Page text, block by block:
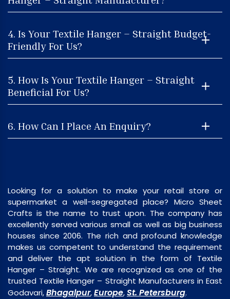
4. Is Your Textile Hanger – Straight Budget-
Friendly For Us?
5. How Is Your Textile Hanger – Straight
Beneficial For Us?
6. How Can I Place An Enquiry?
Looking for a solution to make your retail store or
supermarket a well-segregated place? Micro Sheet
Crafts is the name to trust upon. The company has
excellently served various small as well as big business
houses since 2006. The rich and profound knowledge
makes us competent to understand the requirement
and deliver the apt solution in the form of Textile
Hanger – Straight. We are recognized as one of the
trusted Textile Hanger – Straight Manufacturers in East
Godavari,Bhagalpur,Europe,St. Petersburg.